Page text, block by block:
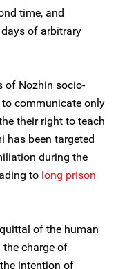
time, and
of arbitrary
of Nozhin socio-
communicate only
their right to teach
has been targeted
during the
to long prison
of the human
the charge of
intention of